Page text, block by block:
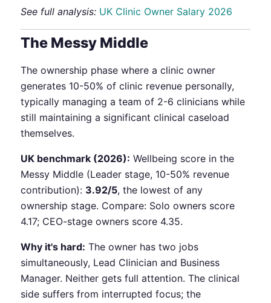
See full analysis: UK Clinic Owner Salary 2026
The Messy Middle
The ownership phase where a clinic owner
generates 10-50% of clinic revenue personally,
typically managing a team of 2-6 clinicians while
still maintaining a significant clinical caseload
themselves.
UK benchmark (2026): Wellbeing score in the
Messy Middle (Leader stage, 10-50% revenue
contribution): 3.92/5, the lowest of any
ownership stage. Compare: Solo owners score
4.17; CEO-stage owners score 4.35.
Why it's hard: The owner has two jobs
simultaneously, Lead Clinician and Business
Manager. Neither gets full attention. The clinical
side suffers from interrupted focus; the